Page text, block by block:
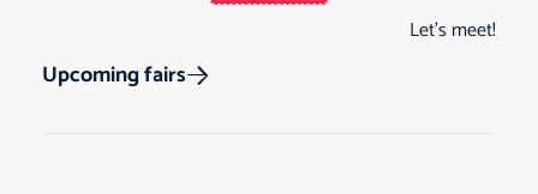
Let’s meet!
Upcoming fairs